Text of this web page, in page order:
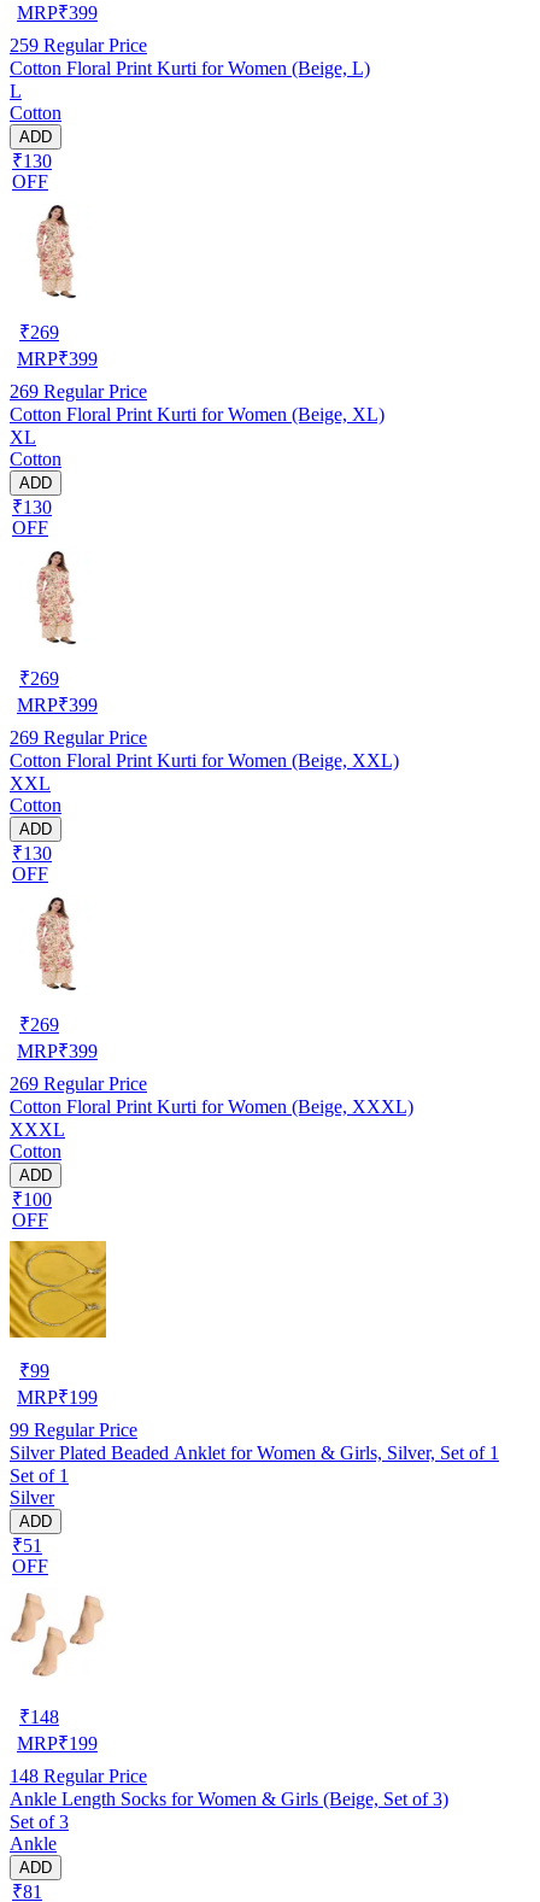
MRP₹399
259 Regular Price
Cotton Floral Print Kurti for Women (Beige, L)
L
Cotton
ADD
₹130
OFF
₹269
MRP₹399
269 Regular Price
Cotton Floral Print Kurti for Women (Beige, XL)
XL
Cotton
ADD
₹130
OFF
₹269
MRP₹399
269 Regular Price
Cotton Floral Print Kurti for Women (Beige, XXL)
XXL
Cotton
ADD
₹130
OFF
₹269
MRP₹399
269 Regular Price
Cotton Floral Print Kurti for Women (Beige, XXXL)
XXXL
Cotton
ADD
₹100
OFF
₹99
MRP₹199
99 Regular Price
Silver Plated Beaded Anklet for Women & Girls, Silver, Set of 1
Set of 1
Silver
ADD
₹51
OFF
₹148
MRP₹199
148 Regular Price
Ankle Length Socks for Women & Girls (Beige, Set of 3)
Set of 3
Ankle
ADD
₹81